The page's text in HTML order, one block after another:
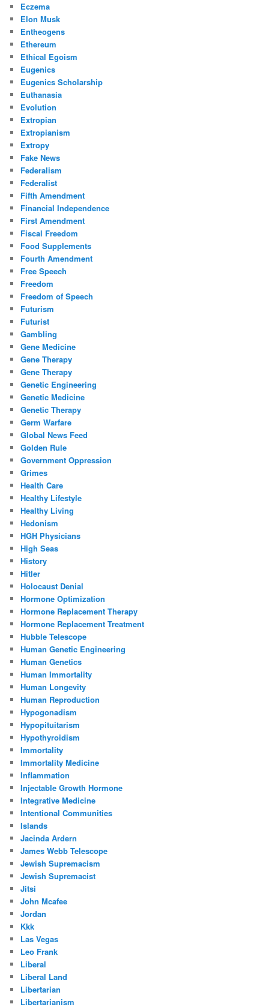
Eczema
Elon Musk
Entheogens
Ethereum
Ethical Egoism
Eugenics
Eugenics Scholarship
Euthanasia
Evolution
Extropian
Extropianism
Extropy
Fake News
Federalism
Federalist
Fifth Amendment
Financial Independence
First Amendment
Fiscal Freedom
Food Supplements
Fourth Amendment
Free Speech
Freedom
Freedom of Speech
Futurism
Futurist
Gambling
Gene Medicine
Gene Therapy
Gene Therapy
Genetic Engineering
Genetic Medicine
Genetic Therapy
Germ Warfare
Global News Feed
Golden Rule
Government Oppression
Grimes
Health Care
Healthy Lifestyle
Healthy Living
Hedonism
HGH Physicians
High Seas
History
Hitler
Holocaust Denial
Hormone Optimization
Hormone Replacement Therapy
Hormone Replacement Treatment
Hubble Telescope
Human Genetic Engineering
Human Genetics
Human Immortality
Human Longevity
Human Reproduction
Hypogonadism
Hypopituitarism
Hypothyroidism
Immortality
Immortality Medicine
Inflammation
Injectable Growth Hormone
Integrative Medicine
Intentional Communities
Islands
Jacinda Ardern
James Webb Telescope
Jewish Supremacism
Jewish Supremacist
Jitsi
John Mcafee
Jordan
Kkk
Las Vegas
Leo Frank
Liberal
Liberal Land
Libertarian
Libertarianism